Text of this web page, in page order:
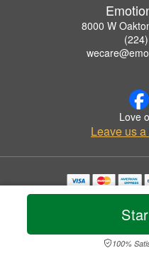
100%
8000 W
Love
Leave us
Copyrighted images herein are
© 2026 All
Privacy Policy